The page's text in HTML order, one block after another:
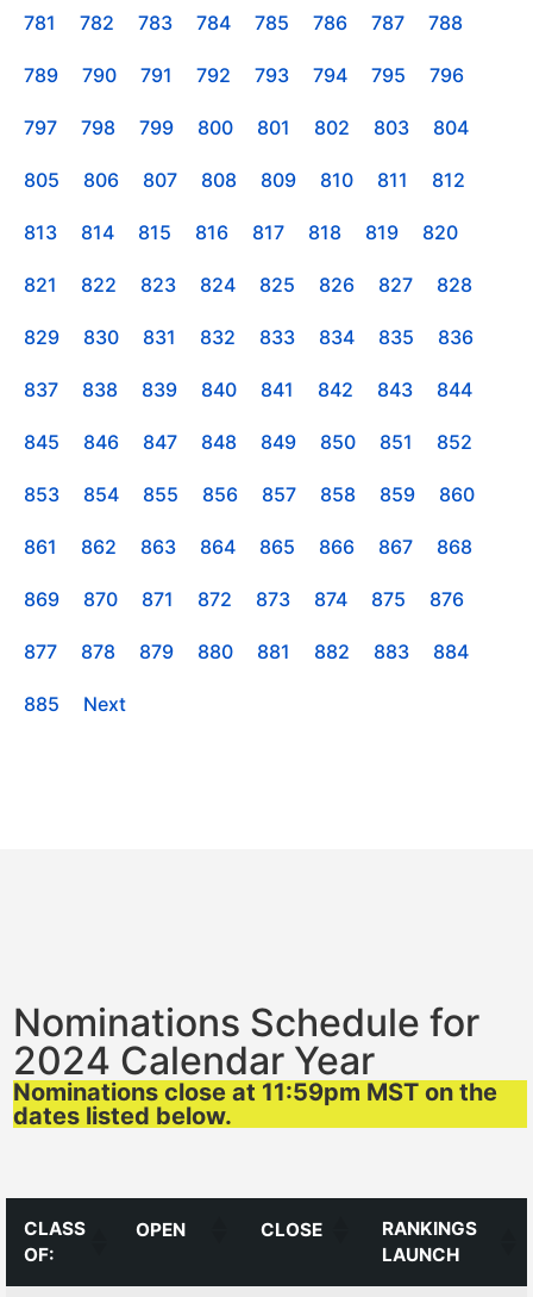
781 782 783 784 785 786 787 788
789 790 791 792 793 794 795 796
797 798 799 800 801 802 803 804
805 806 807 808 809 810 811 812
813 814 815 816 817 818 819 820
821 822 823 824 825 826 827 828
829 830 831 832 833 834 835 836
837 838 839 840 841 842 843 844
845 846 847 848 849 850 851 852
853 854 855 856 857 858 859 860
861 862 863 864 865 866 867 868
869 870 871 872 873 874 875 876
877 878 879 880 881 882 883 884
885 Next
Nominations Schedule for
2024 Calendar Year
Nominations close at 11:59pm MST on the
dates listed below.
CLASS
OF:
OPEN CLOSE
RANKINGS
LAUNCH